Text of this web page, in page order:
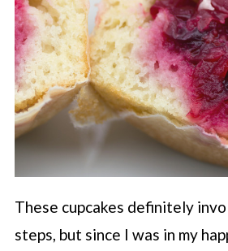
These cupcakes definitely
steps, but since I was in my